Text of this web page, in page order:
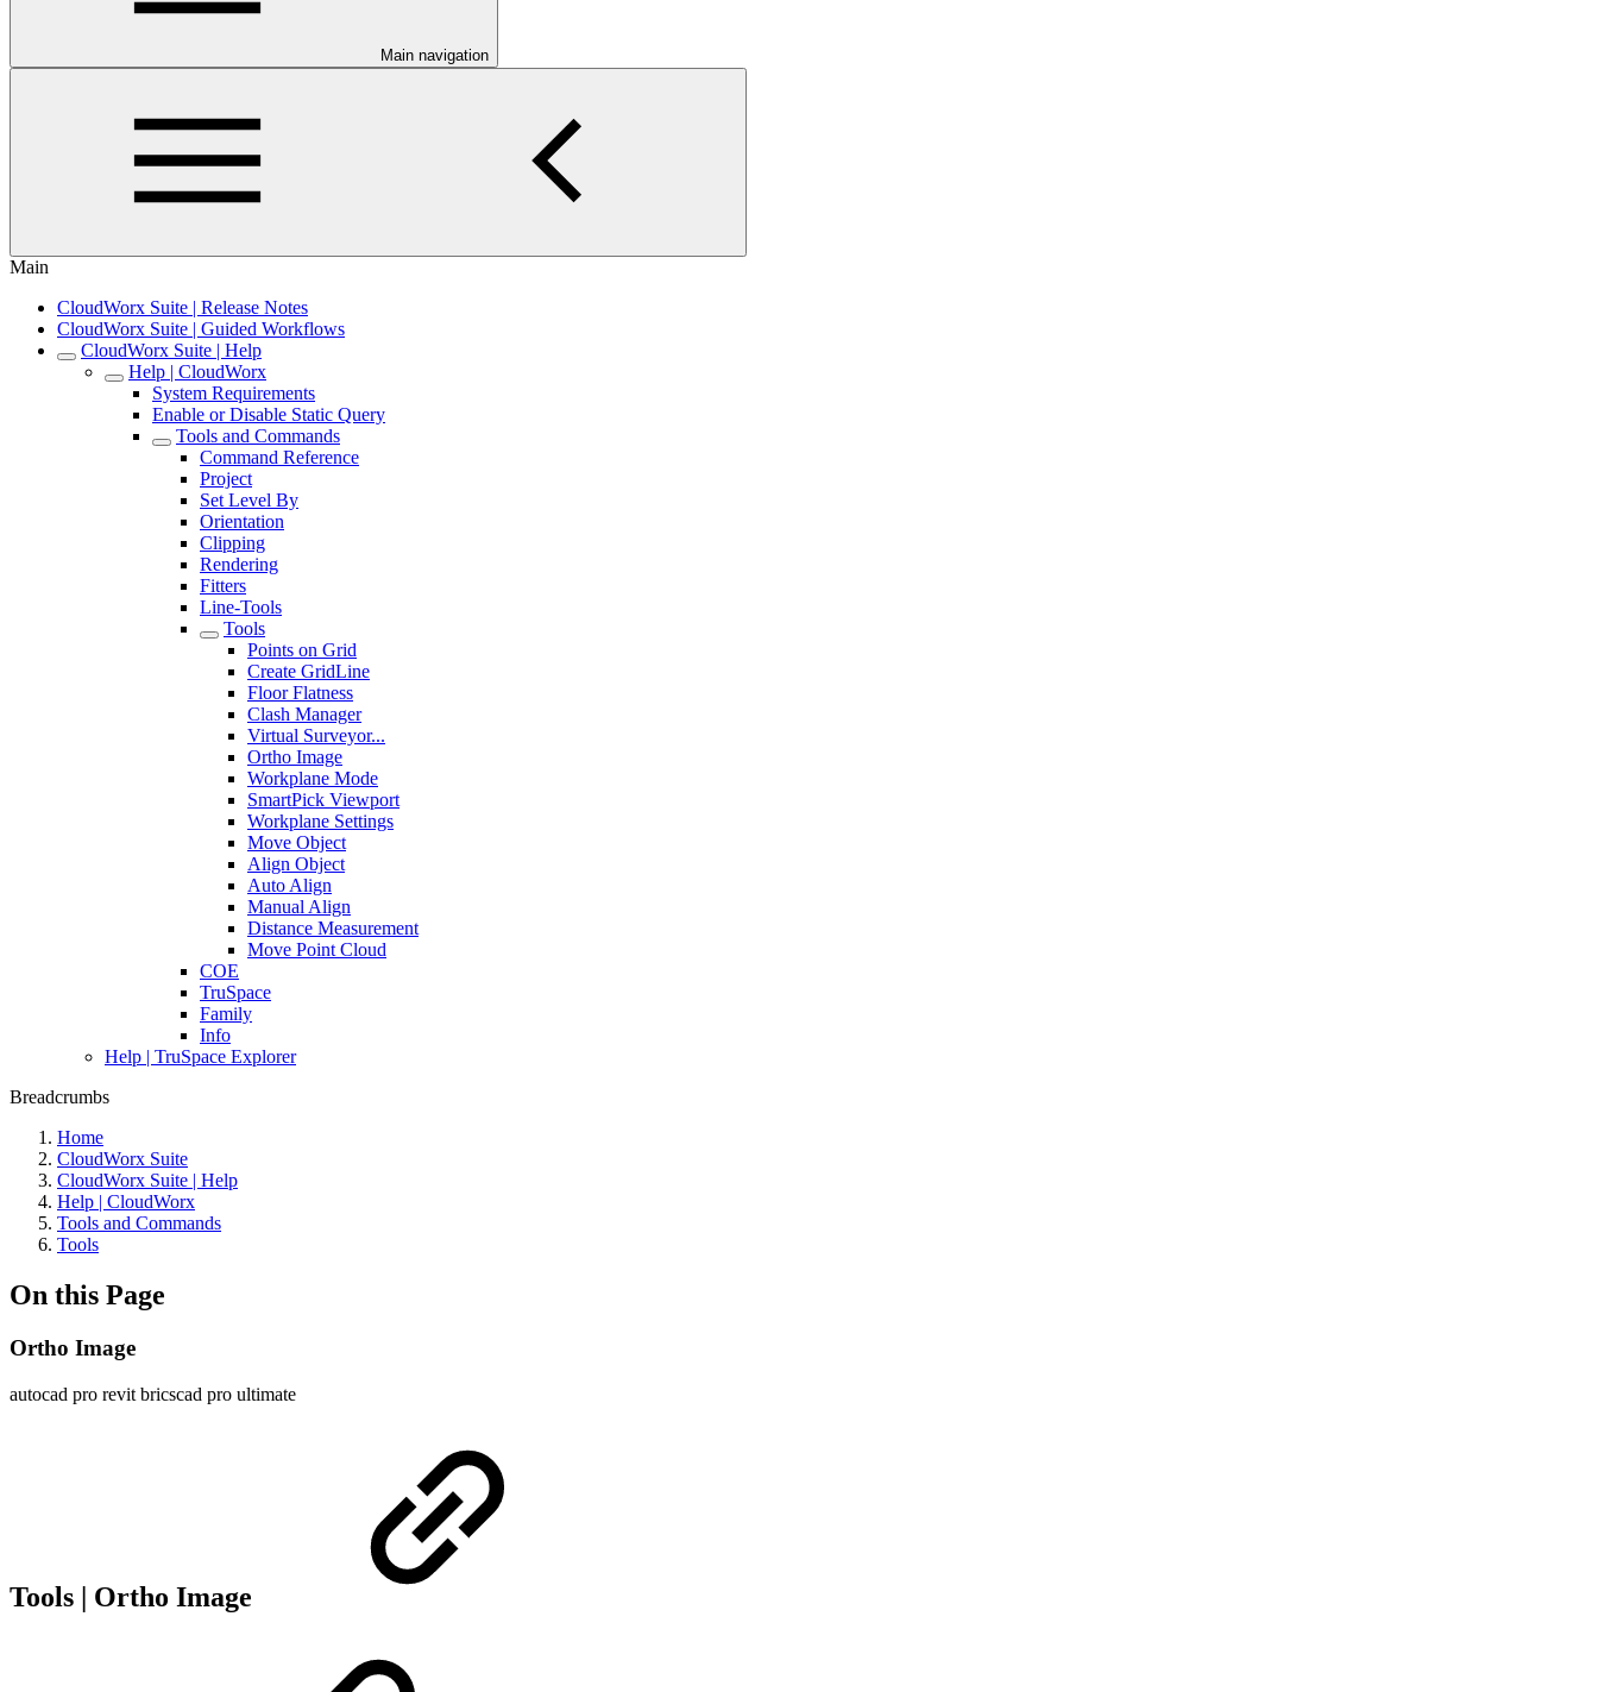
Main navigation
Main
CloudWorx Suite | Release Notes
CloudWorx Suite | Guided Workflows
CloudWorx Suite | Help
Help | CloudWorx
System Requirements
Enable or Disable Static Query
Tools and Commands
Command Reference
Project
Set Level By
Orientation
Clipping
Rendering
Fitters
Line-Tools
Tools
Points on Grid
Create GridLine
Floor Flatness
Clash Manager
Virtual Surveyor...
Ortho Image
Workplane Mode
SmartPick Viewport
Workplane Settings
Move Object
Align Object
Auto Align
Manual Align
Distance Measurement
Move Point Cloud
COE
TruSpace
Family
Info
Help | TruSpace Explorer
Breadcrumbs
Home
CloudWorx Suite
CloudWorx Suite | Help
Help | CloudWorx
Tools and Commands
Tools
On this Page
Ortho Image
autocad pro revit bricscad pro ultimate
Tools | Ortho Image